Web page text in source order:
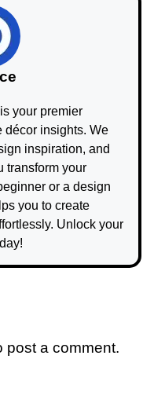
your premier
décor insights. We
inspiration, and
transform your
or a design
you to create
Unlock your
post a comment.